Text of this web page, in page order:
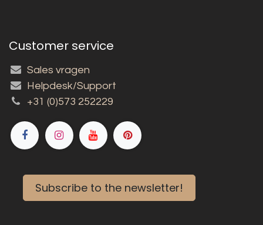
Customer service
Sales vragen
Helpdesk/Support
+31 (0)573 252229
Subscribe to the newsletter!